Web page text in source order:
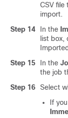
CSV
import.
Step 14
In the
list box,
Step 15
In the
the job
Step 16
Select
If